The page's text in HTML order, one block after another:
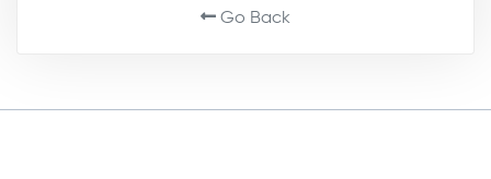
Go Back